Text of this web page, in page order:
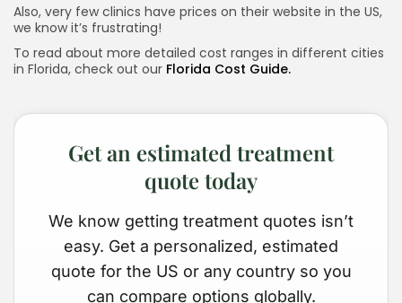
Keep Shopping
Also, very few clinics have prices on their website in the US,
we know it’s frustrating!
To read about more detailed cost ranges in different cities
in Florida, check out our Florida Cost Guide.
Get an estimated treatment
quote today
We know getting treatment quotes isn’t
easy. Get a personalized, estimated
quote for the US or any country so you
can compare options globally.